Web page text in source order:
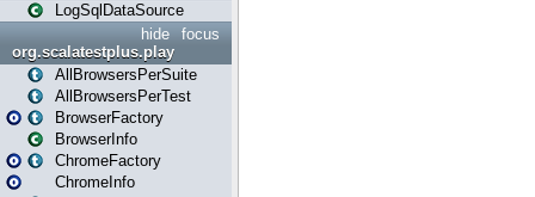
LogSqlDataSource
focus
hide
org.scalatestplus.play
AllBrowsersPerSuite
AllBrowsersPerTest
BrowserFactory
BrowserInfo
ChromeFactory
ChromeInfo